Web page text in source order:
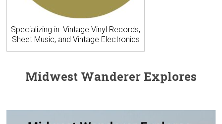
Specializing in: Vintage Vinyl Records,
Sheet Music, and Vintage Electronics
Midwest Wanderer Explores